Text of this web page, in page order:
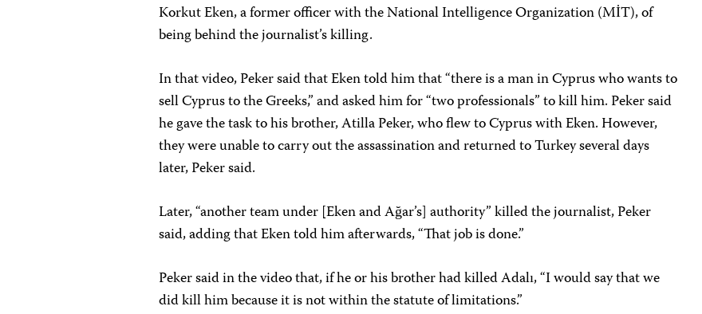
Korkut Eken, a former officer with the National Intelligence Organization (MİT), of
being behind the journalist’s killing.
In that video, Peker said that Eken told him that “there is a man in Cyprus who wants to
sell Cyprus to the Greeks,” and asked him for “two professionals” to kill him. Peker said
he gave the task to his brother, Atilla Peker, who flew to Cyprus with Eken. However,
they were unable to carry out the assassination and returned to Turkey several days
later, Peker said.
Later, “another team under [Eken and Ağar’s] authority” killed the journalist, Peker
said, adding that Eken told him afterwards, “That job is done.”
Peker said in the video that, if he or his brother had killed Adalı, “I would say that we
did kill him because it is not within the statute of limitations.”